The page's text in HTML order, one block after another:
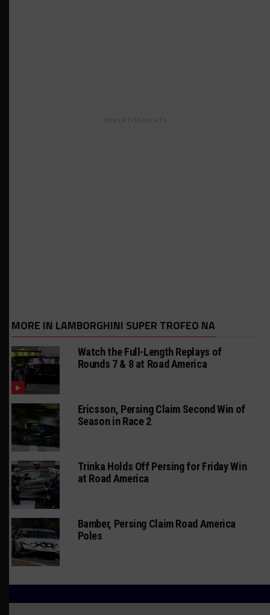
ADVERTISEMENTS
MORE IN LAMBORGHINI SUPER TROFEO NA
Watch the Full-Length Replays of
Rounds 7 & 8 at Road America
Ericsson, Persing Claim Second Win of
Season in Race 2
Trinka Holds Off Persing for Friday Win
at Road America
Bamber, Persing Claim Road America
Poles